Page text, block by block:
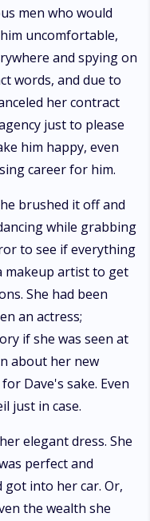
men who would
uncomfortable,
and spying on
words, and due to
her contract
just to please
him happy, even
career for him.
brushed it off and
while grabbing
to see if everything
makeup artist to get
She had been
an actress;
if she was seen at
about her new
Dave's sake. Even
just in case.
elegant dress. She
perfect and
into her car. Or,
the wealth she